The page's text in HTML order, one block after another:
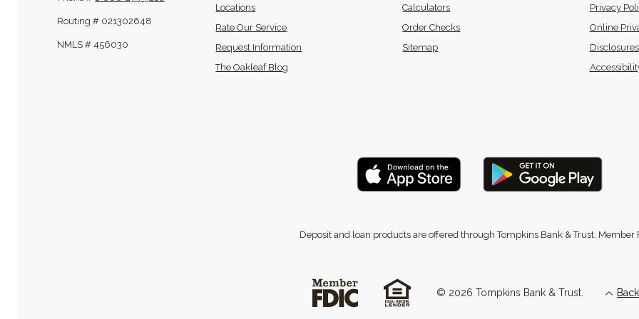
Routing # 021302648
NMLS # 456030
Locations
Rate Our Service
Request Information
The Oakleaf Blog
Calculators
Order Checks(Opens in a new Window)
Sitemap
Privacy
Online
Disclosures
Deposit and loan products are offered through Tompkins Bank & Trust, Member
© 2026 Tompkins Bank & Trust.